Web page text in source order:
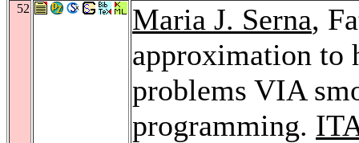
52 Maria J. Serna,
approximation
problems VIA
programming.